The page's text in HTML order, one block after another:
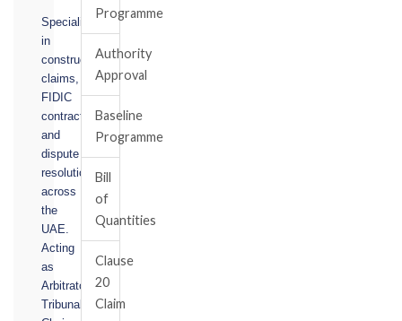
Specialising
in
construction
claims,
FIDIC
contracts,
and
dispute
resolution
across
the
UAE.
Acting
as
Arbitrator,
Tribunal
Programme
Authority
Approval
Baseline
Programme
Bill
of
Quantities
Clause
20
Claim